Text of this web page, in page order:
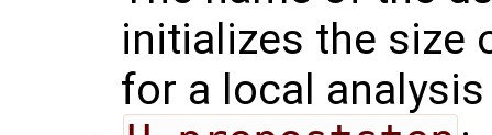
initializes the size
for a local